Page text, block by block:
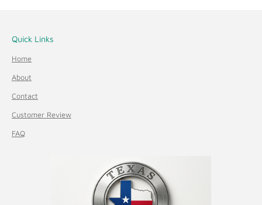
Quick Links
Home
About
Contact
Customer Review
FAQ